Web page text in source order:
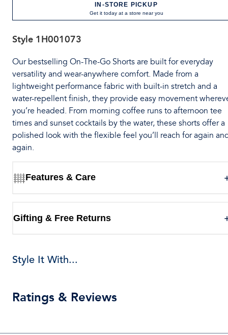
IN-STORE PICKUP
Get it today at a store near you
Style 1H001073
Our bestselling On-The-Go Shorts are built for everyday
versatility and wear-anywhere comfort. Made from a
lightweight performance fabric with built-in stretch and a
water-repellent finish, they provide easy movement
you’re headed. From morning coffee runs to afternoon tee
times and sunset cocktails by the water, these shorts offer a
polished look with the flexible feel you’ll reach for again
again.
Features & Care
Gifting & Free Returns
Style It With...
Ratings & Reviews